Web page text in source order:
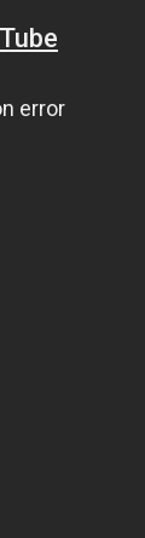
error